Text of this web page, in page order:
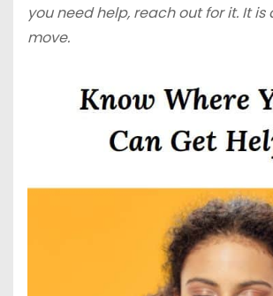
you need help, reach out for it. It is
move.